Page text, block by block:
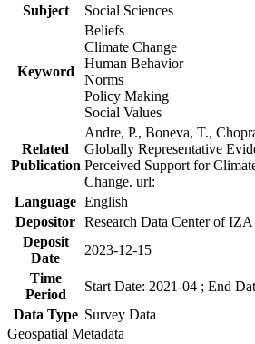
Subject
Social Sciences
Keyword
Beliefs
Climate Change
Human Behavior
Norms
Policy Making
Social Values
Related
Publication
Andre, P., Boneva, T.,
Globally Representative
Perceived Support for
Change. url:
Language English
Depositor Research Data Center of
Deposit
Date
2023-12-15
Time
Period
Start Date: 2021-04 ; End
Data Type Survey Data
Geospatial Metadata